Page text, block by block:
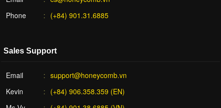
Phone
(+84) 901.31.6885
Sales Support
Email
support@honeycomb.vn
Kevin
(+84) 906.358.359 (EN)